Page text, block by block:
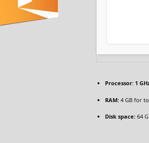
Processor: 1
RAM: 4 GB for
Disk space: 64